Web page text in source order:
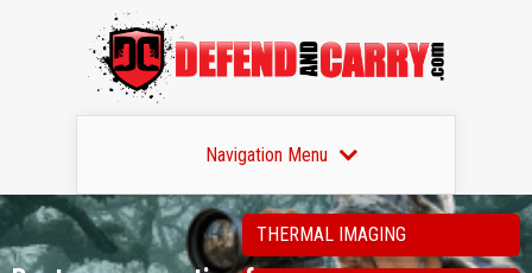
Navigation Menu
THERMAL IMAGING